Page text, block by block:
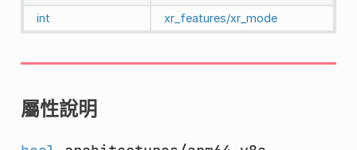
int
xr_features/xr_mode
屬性說明